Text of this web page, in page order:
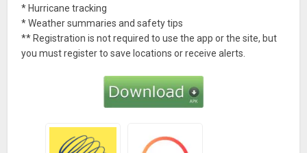
* Hurricane tracking
* Weather summaries and safety tips
** Registration is not required to use the app or the site, but
you must register to save locations or receive alerts.